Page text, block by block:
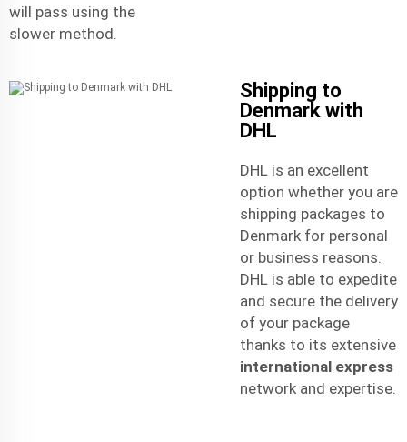
will pass using the
slower method.
Shipping to
Denmark with
DHL
DHL is an excellent
option whether you are
shipping packages to
Denmark for personal
or business reasons.
DHL is able to expedite
and secure the delivery
of your package
thanks to its extensive
international express
network and expertise.